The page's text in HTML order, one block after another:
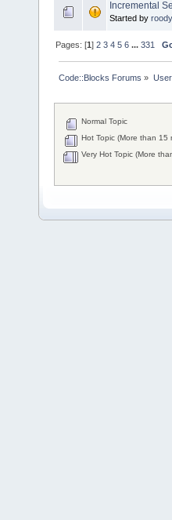
Incremental
Started by
Pages: [1]2 3 4 5 6 ...331
Code::Blocks Forums »
Normal Topic
Hot Topic (More than 15
Very Hot Topic (More